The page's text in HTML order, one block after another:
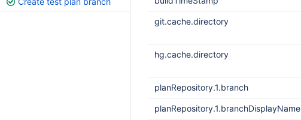
git.cache.directory
hg.cache.directory
planRepository.1.branch
planRepository.1.branchDisplayName